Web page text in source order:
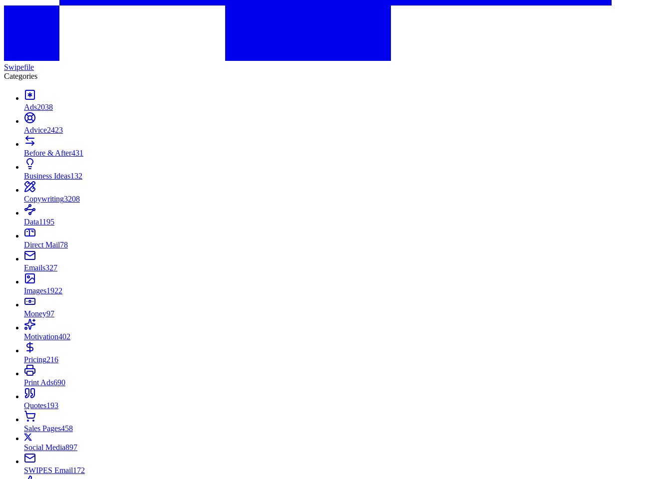
Swipefile
Categories
Ads2038
Advice2423
Before & After431
Business Ideas132
Copywriting3208
Data1195
Direct Mail78
Emails327
Images1922
Money97
Motivation402
Pricing216
Print Ads690
Quotes193
Sales Pages458
Social Media897
SWIPES Email172